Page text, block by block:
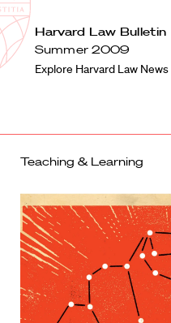
Harvard
Law
School
School
Shield
Harvard Law Bulletin
Summer 2009
Explore Harvard Law News
Teaching & Learning